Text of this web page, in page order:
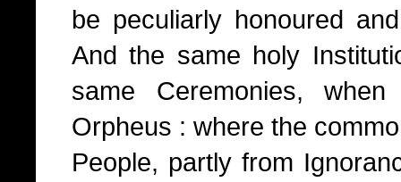
be peculiarly honoured
And the same holy
same Ceremonies,
Orpheus : where the
People, partly from